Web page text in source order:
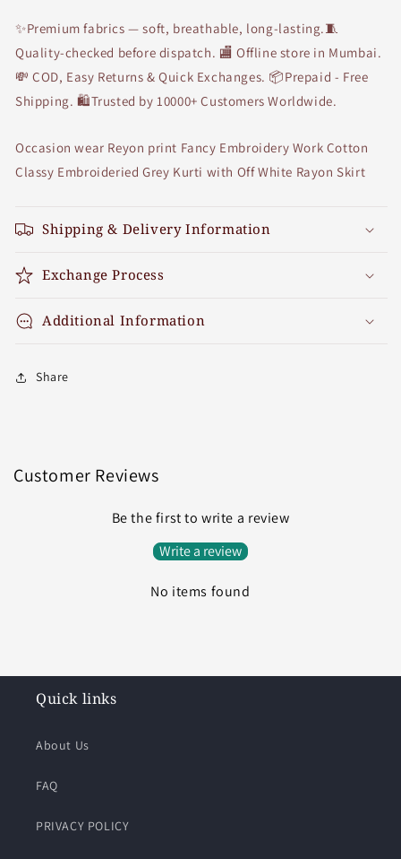
✨Premium fabrics — soft, breathable, long-lasting.🧵
Quality-checked before dispatch. 🏬 Offline store in Mumbai.
💸 COD, Easy Returns & Quick Exchanges. 📦Prepaid - Free
Shipping. 🛍Trusted by 10000+ Customers Worldwide.
Occasion wear Reyon print Fancy Embroidery Work Cotton
Classy Embroideried Grey Kurti with Off White Rayon Skirt
Shipping & Delivery Information
Exchange Process
Additional Information
Share
Customer Reviews
Be the first to write a review
Write a review
No items found
Quick links
About Us
FAQ
PRIVACY POLICY